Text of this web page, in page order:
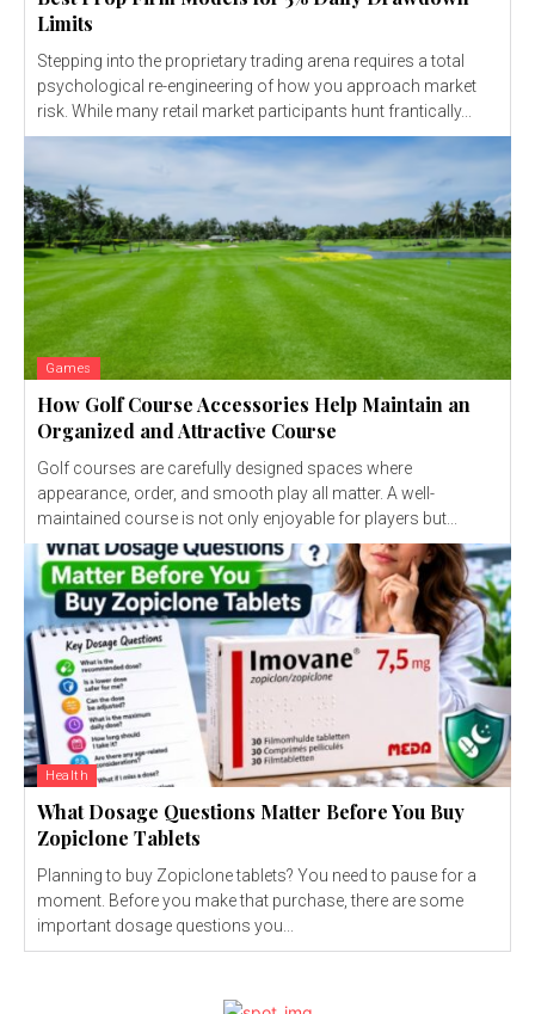
Limits
Stepping into the proprietary trading arena requires a total
psychological re-engineering of how you approach market
risk. While many retail market participants hunt frantically...
Games
How Golf Course Accessories Help Maintain an
Organized and Attractive Course
Golf courses are carefully designed spaces where
appearance, order, and smooth play all matter. A well-
maintained course is not only enjoyable for players but...
Health
What Dosage Questions Matter Before You Buy
Zopiclone Tablets
Planning to buy Zopiclone tablets? You need to pause for a
moment. Before you make that purchase, there are some
important dosage questions you...